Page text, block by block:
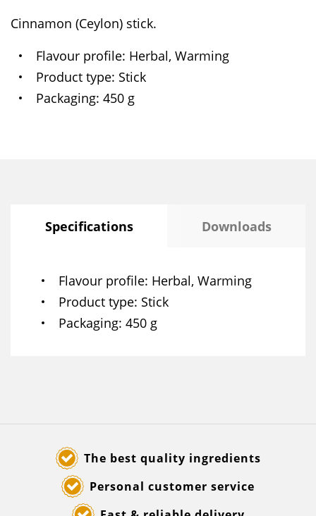
Cinnamon (Ceylon) stick.
Flavour profile Herbal, Warming
Product type Stick
Packaging 450 g
Specifications Downloads
Flavour profile Herbal, Warming
Product type Stick
Packaging 450 g
The best quality ingredients
Personal customer service